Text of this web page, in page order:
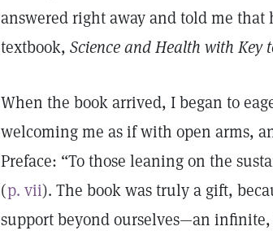
answered right away and told me
textbook, Science and Health with Key
When the book arrived, I began to
welcoming me as if with open arms,
Preface: “To those leaning on the
(p. vii). The book was truly a gift,
support beyond ourselves—an